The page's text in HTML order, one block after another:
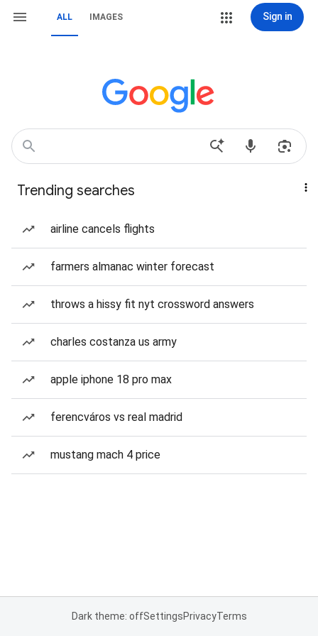
ALL IMAGES Sign in
Trending searches
airline cancels flights
farmers almanac winter forecast
throws a hissy fit nyt crossword answers
charles costanza us army
apple iphone 18 pro max
ferencváros vs real madrid
mustang mach 4 price
Dark theme: offSettingsPrivacyTerms